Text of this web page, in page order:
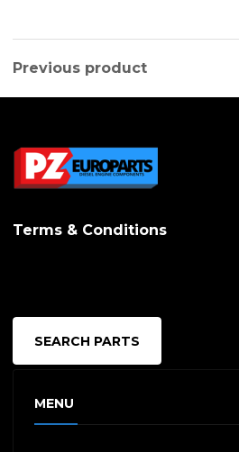
Previous product
Terms & Conditions
SEARCH PARTS
MENU